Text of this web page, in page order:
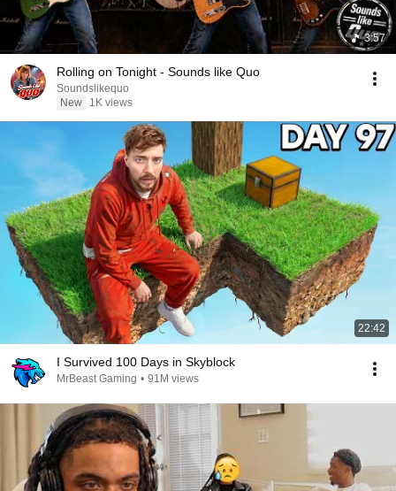
3:57
Rolling on Tonight - Sounds like Quo
Soundslikequo
New
1K views
22:42
I Survived 100 Days in Skyblock
MrBeast Gaming • 91M views